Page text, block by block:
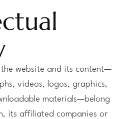
the website and its content—
videos, logos, graphics,
materials—belong
its affiliated companies or